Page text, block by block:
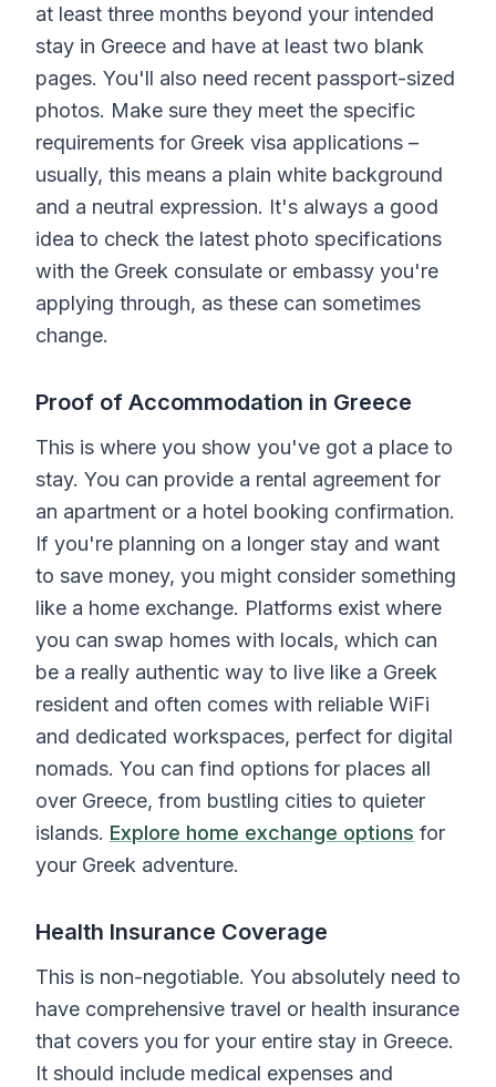
at least three months beyond your intended
stay in Greece and have at least two blank
pages. You'll also need recent passport-sized
photos. Make sure they meet the specific
requirements for Greek visa applications –
usually, this means a plain white background
and a neutral expression. It's always a good
idea to check the latest photo specifications
with the Greek consulate or embassy you're
applying through, as these can sometimes
change.
Proof of Accommodation in Greece
This is where you show you've got a place to
stay. You can provide a rental agreement for
an apartment or a hotel booking confirmation.
If you're planning on a longer stay and want
to save money, you might consider something
like a home exchange. Platforms exist where
you can swap homes with locals, which can
be a really authentic way to live like a Greek
resident and often comes with reliable WiFi
and dedicated workspaces, perfect for digital
nomads. You can find options for places all
over Greece, from bustling cities to quieter
islands. Explore home exchange options for
your Greek adventure.
Health Insurance Coverage
This is non-negotiable. You absolutely need to
have comprehensive travel or health insurance
that covers you for your entire stay in Greece.
It should include medical expenses and